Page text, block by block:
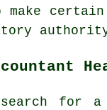
make
for